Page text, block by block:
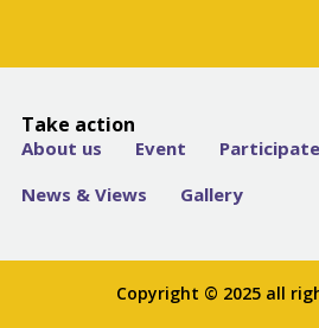
Take action
About us Event
Participate
News & Views
Gallery
Copyright © 2025 all